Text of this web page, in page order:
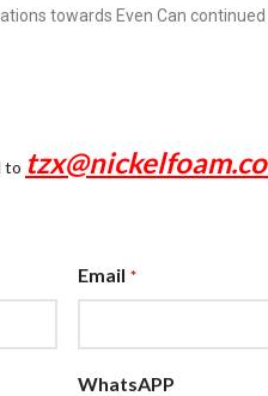
towards Even Can continued
to
Email *
WhatsAPP